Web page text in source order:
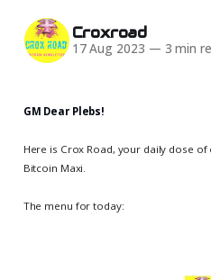
Croxroad
17 Aug 2023 — 3 min
GM Dear Plebs!
Here is Crox Road, your daily dose
Bitcoin Maxi.
The menu for today: